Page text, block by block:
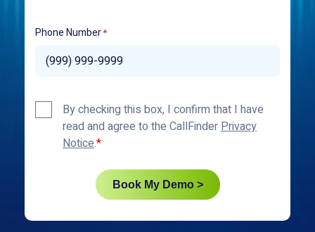
Phone Number*
Privacy
Policy*
By checking this box, I confirm that I have
read and agree to the CallFinderPrivacy
Notice.
Book My Demo >